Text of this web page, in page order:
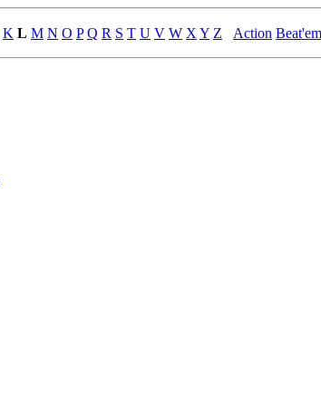
K L M N O P Q R S T U V W X Y Z Action